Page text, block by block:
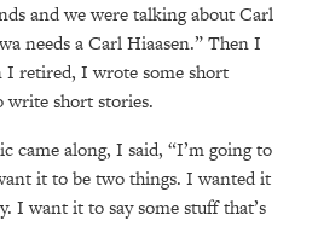
and we were talking about Carl
needs a Carl Hiaasen.” Then I
I retired, I wrote some short
write short stories.
came along, I said, “I’m going to
it to be two things. I wanted it
I want it to say some stuff that’s